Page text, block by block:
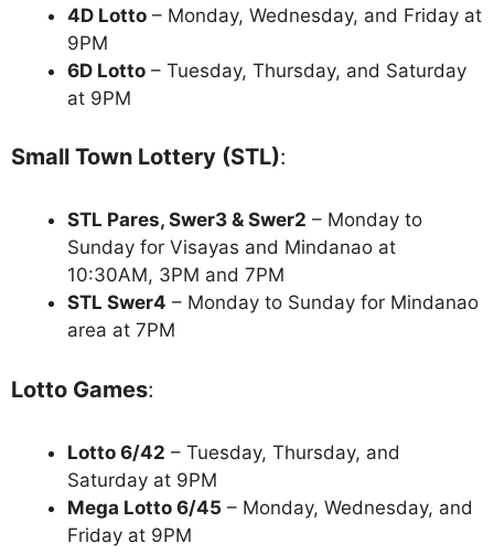
4D Lotto – Monday, Wednesday, and Friday at
9PM
6D Lotto – Tuesday, Thursday, and Saturday
at 9PM
Small Town Lottery (STL):
STL Pares, Swer3 & Swer2 – Monday to
Sunday for Visayas and Mindanao at
10:30AM, 3PM and 7PM
STL Swer4 – Monday to Sunday for Mindanao
area at 7PM
Lotto Games:
Lotto 6/42 – Tuesday, Thursday, and
Saturday at 9PM
Mega Lotto 6/45 – Monday, Wednesday, and
Friday at 9PM